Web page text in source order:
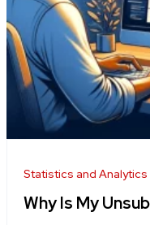
Statistics and Analytics
Why Is My